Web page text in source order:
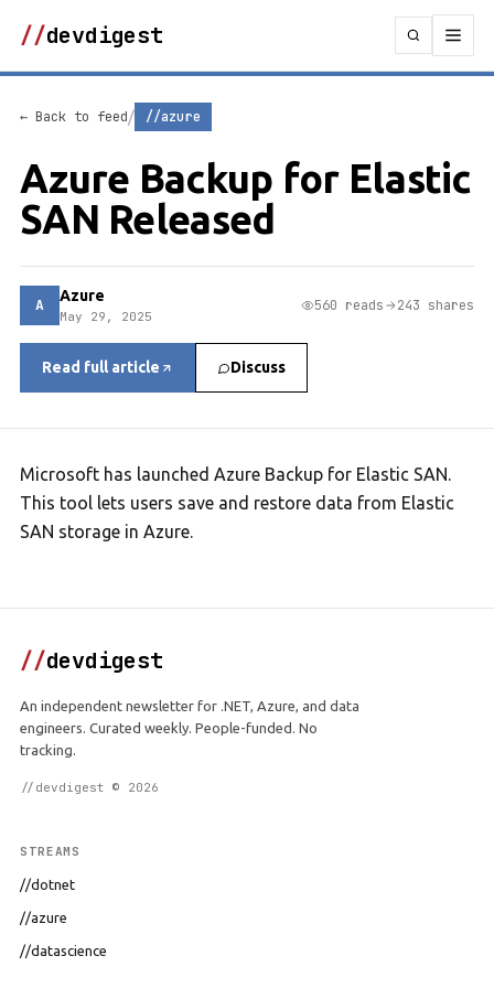
//devdigest
← Back to feed/ //azure
Azure Backup for Elastic
SAN Released
A Azure
May 29, 2025
560 reads 243 shares
Read full article Discuss
Microsoft has launched Azure Backup for Elastic SAN.
This tool lets users save and restore data from Elastic
SAN storage in Azure.
//devdigest
An independent newsletter for .NET, Azure, and data
engineers. Curated weekly. People-funded. No
tracking.
//devdigest © 2026
STREAMS
//dotnet
//azure
//datascience